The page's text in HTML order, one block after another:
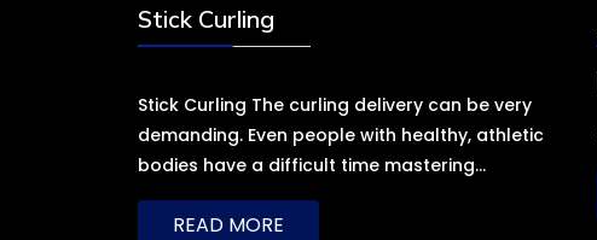
Stick Curling
Stick Curling The curling delivery can be very
demanding. Even people with healthy, athletic
bodies have a difficult time mastering…
READ MORE